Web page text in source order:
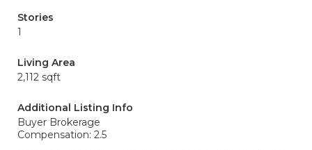
Stories
1
Living Area
2,112 sqft
Additional Listing Info
Buyer Brokerage
Compensation: 2.5